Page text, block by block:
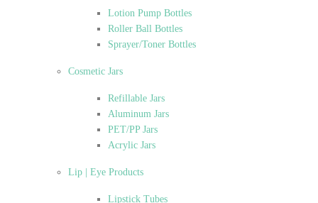
Lotion Pump Bottles
Roller Ball Bottles
Sprayer/Toner Bottles
Cosmetic Jars
Refillable Jars
Aluminum Jars
PET/PP Jars
Acrylic Jars
Lip | Eye Products
Lipstick Tubes